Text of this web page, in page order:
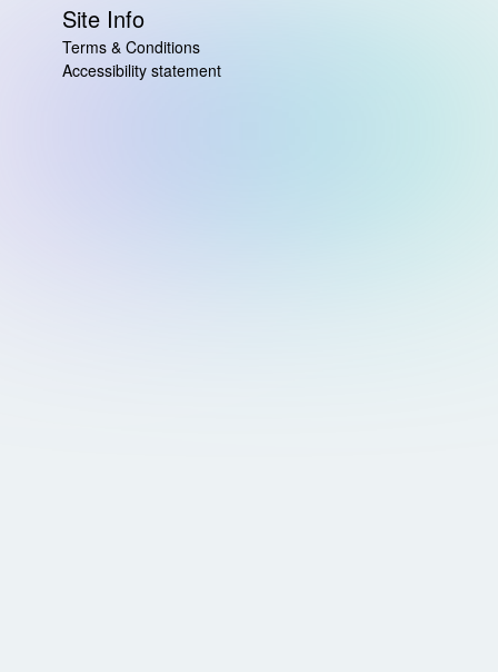
Site Info
Terms & Conditions
Accessibility statement